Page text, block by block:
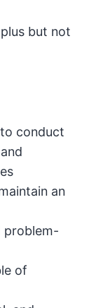
but not
conduct
an
problem-
of